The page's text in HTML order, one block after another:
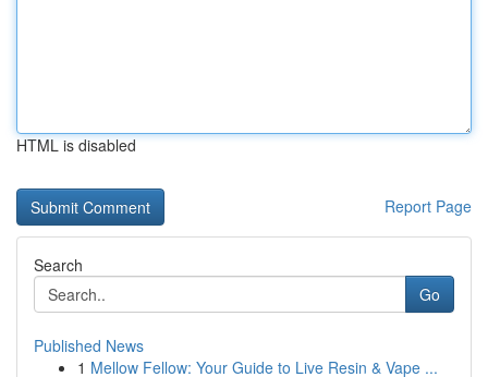
HTML is disabled
Report Page
Search
Go
Published News
1 Mellow Fellow: Your Guide to Live Resin & Vape ...